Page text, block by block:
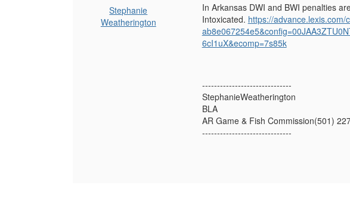
Stephanie
Weatherington
In Arkansas DWI and BWI penalties
Intoxicated. https://
6cI1uX&ecomp=7s85k
------------------------------
StephanieWeatherington
BLA
AR Game & Fish Commission(501)
------------------------------